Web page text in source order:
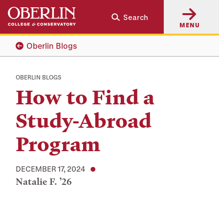
Skip
main
content
Skip
main
navigation
Search
MENU
Oberlin Blogs
OBERLIN BLOGS
How to Find a
Study-Abroad
Program
DECEMBER 17, 2024
Natalie F. ’26